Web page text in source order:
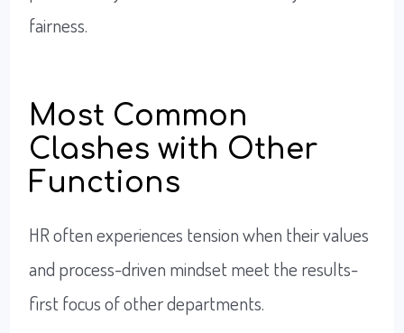
fairness.
Most Common
Clashes with Other
Functions
HR often experiences tension when their values
and process-driven mindset meet the results-
first focus of other departments.